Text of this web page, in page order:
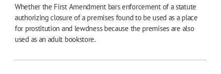
Whether the First Amendment bars enforcement of a statute
authorizing closure of a premises found to be used as a place
for prostitution and lewdness because the premises are also
used as an adult bookstore.